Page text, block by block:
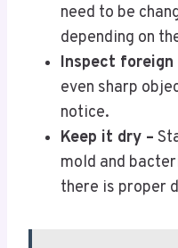
need to be
depending on
Inspect foreign
even sharp
notice.
Keep it dry –
mold and
there is proper